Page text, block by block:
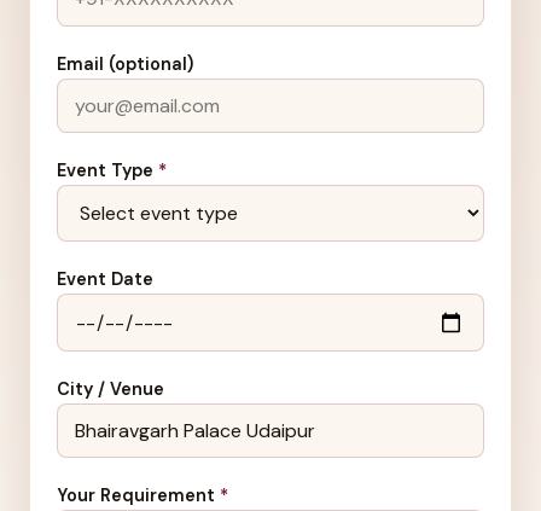
Email (optional)
Event Type *
Event Date
City / Venue
Your Requirement *